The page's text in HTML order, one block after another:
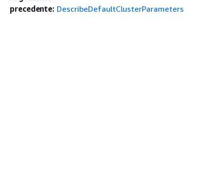
precedente: DescribeDefaultClusterParameters